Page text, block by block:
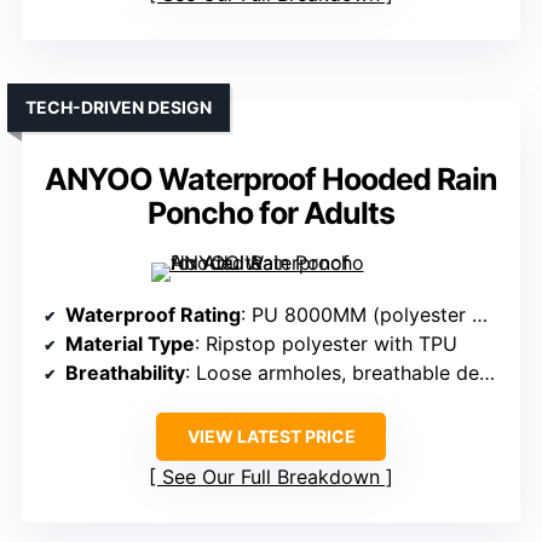
ANYOO Waterproof Hooded Rain
Poncho for Adults
TECH-DRIVEN DESIGN
Waterproof Rating: PU 8000MM (polyester with TPU coating)
Material Type: Ripstop polyester with TPU
Breathability: Loose armholes, breathable design
VIEW LATEST PRICE
See Our Full Breakdown